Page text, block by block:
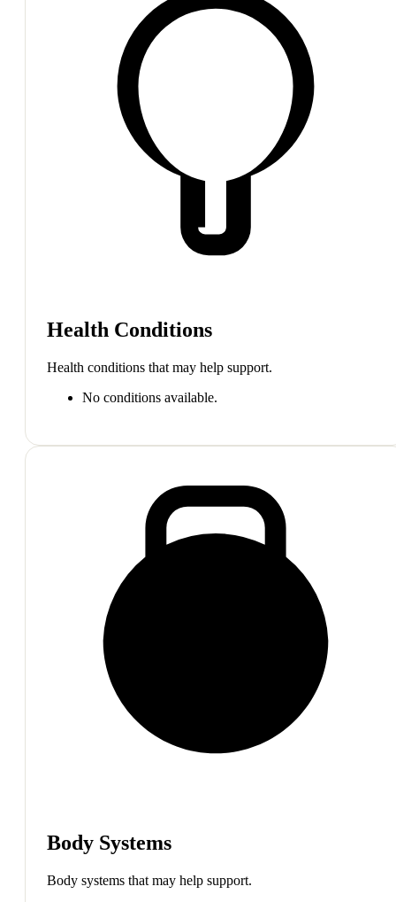
Health Conditions
Health conditions that may help support.
No conditions available.
Body Systems
Body systems that may help support.